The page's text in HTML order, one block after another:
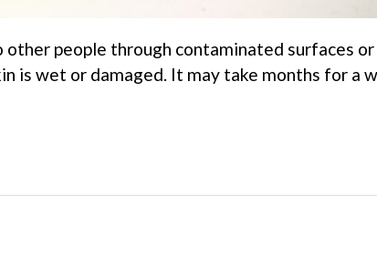
other people through contaminated surfaces
is wet or damaged. It may take months for a